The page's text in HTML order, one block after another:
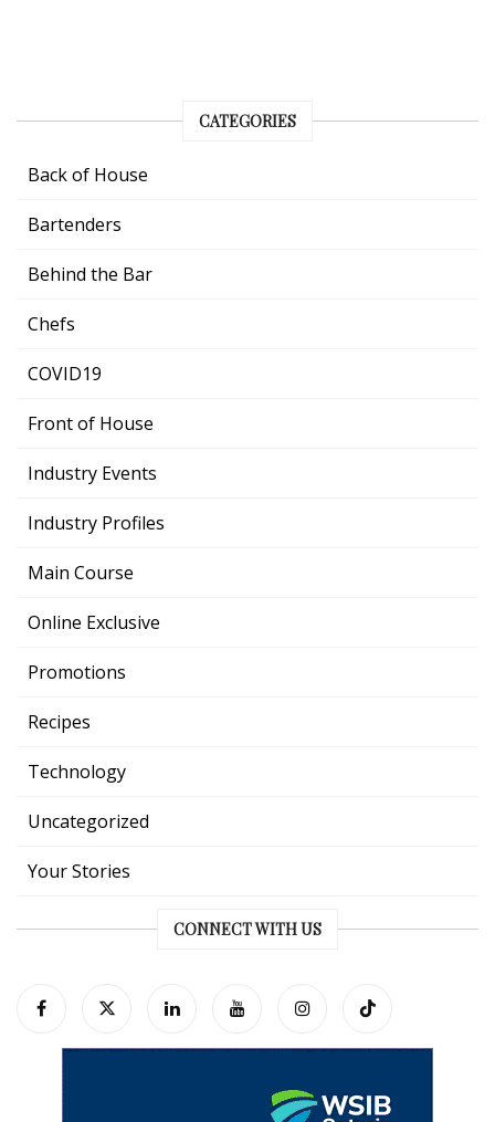
CATEGORIES
Back of House
Bartenders
Behind the Bar
Chefs
COVID19
Front of House
Industry Events
Industry Profiles
Main Course
Online Exclusive
Promotions
Recipes
Technology
Uncategorized
Your Stories
CONNECT WITH US